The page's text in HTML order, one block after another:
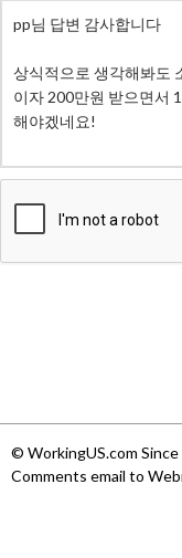
© WorkingUS.com
Comments email to